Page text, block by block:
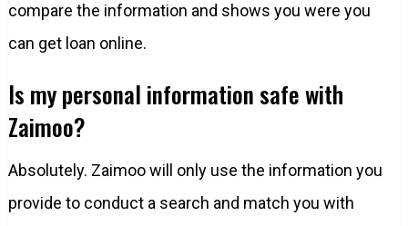
compare the information and shows you were you
can get loan online.
Is my personal information safe with
Zaimoo?
Absolutely. Zaimoo will only use the information you
provide to conduct a search and match you with